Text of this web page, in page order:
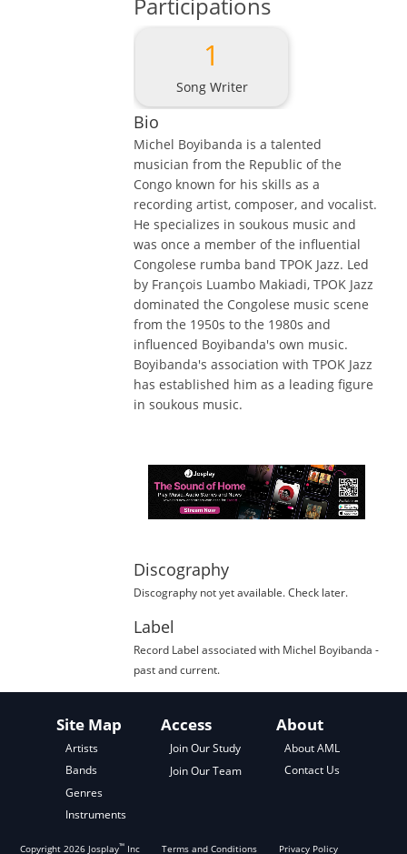
Participations
1
Song Writer
Bio
Michel Boyibanda is a talented
musician from the Republic of the
Congo known for his skills as a
recording artist, composer, and vocalist.
He specializes in soukous music and
was once a member of the influential
Congolese rumba band TPOK Jazz. Led
by François Luambo Makiadi, TPOK Jazz
dominated the Congolese music scene
from the 1950s to the 1980s and
influenced Boyibanda's own music.
Boyibanda's association with TPOK Jazz
has established him as a leading figure
in soukous music.
Discography
Discography not yet available. Check later.
Label
Record Label associated with Michel Boyibanda -
past and current.
Site Map
Artists
Bands
Genres
Instruments
Access
Join Our Study
Join Our Team
About
About AML
Contact Us
Copyright2026 Josplay™ Inc Terms and Conditions Privacy Policy